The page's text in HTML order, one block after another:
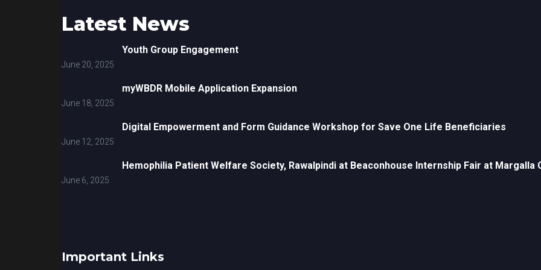
Latest News
Youth Group Engagement
June 20, 2025
myWBDR Mobile Application Expansion
June 18, 2025
Digital Empowerment and Form Guidance Workshop for Save One Life Beneficiaries
June 12, 2025
Hemophilia Patient Welfare Society, Rawalpindi at Beaconhouse Internship Fair at Margalla
June 6, 2025
Important Links